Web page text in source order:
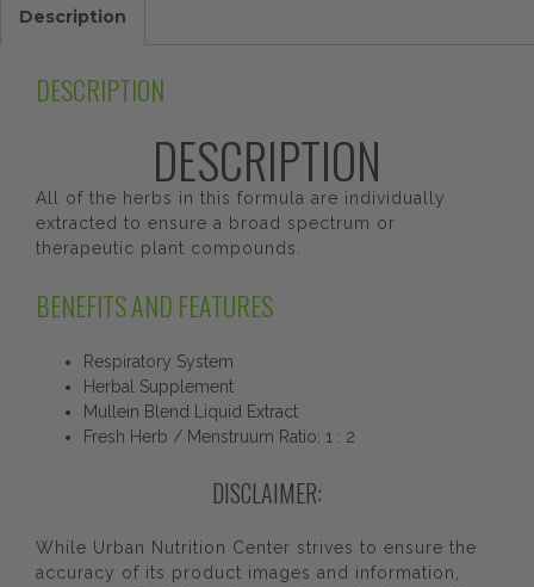
Description
DESCRIPTION
DESCRIPTION
All of the herbs in this formula are individually
extracted to ensure a broad spectrum or
therapeutic plant compounds.
BENEFITS AND FEATURES
Respiratory System
Herbal Supplement
Mullein Blend Liquid Extract
Fresh Herb / Menstruum Ratio: 1 : 2
DISCLAIMER:
While Urban Nutrition Center strives to ensure the
accuracy of its product images and information,